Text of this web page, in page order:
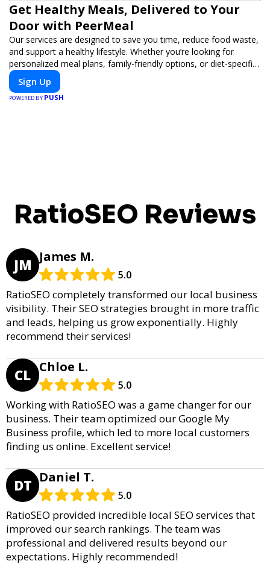
Get Healthy Meals, Delivered to Your
Door with PeerMeal
Our services are designed to save you time, reduce food waste,
and support a healthy lifestyle. Whether you’re looking for
personalized meal plans, family-friendly options, or diet-specific
meals, PeerMeal is your trusted partner for hassle-free meal
prep.
Sign Up
POWERED BY PUSH
RatioSEO Reviews
JM James M.
5.0
RatioSEO completely transformed our local business
visibility. Their SEO strategies brought in more traffic
and leads, helping us grow exponentially. Highly
recommend their services!
CL Chloe L.
5.0
Working with RatioSEO was a game changer for our
business. Their team optimized our Google My
Business profile, which led to more local customers
finding us online. Excellent service!
DT Daniel T.
5.0
RatioSEO provided incredible local SEO services that
improved our search rankings. The team was
professional and delivered results beyond our
expectations. Highly recommended!